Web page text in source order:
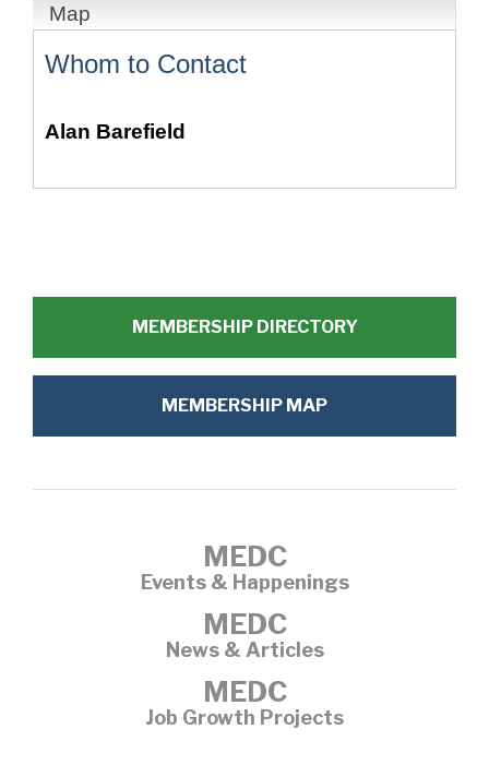
Map
Whom to Contact
Alan Barefield
MEMBERSHIP DIRECTORY
MEMBERSHIP MAP
MEDC
Events & Happenings
MEDC
News & Articles
MEDC
Job Growth Projects